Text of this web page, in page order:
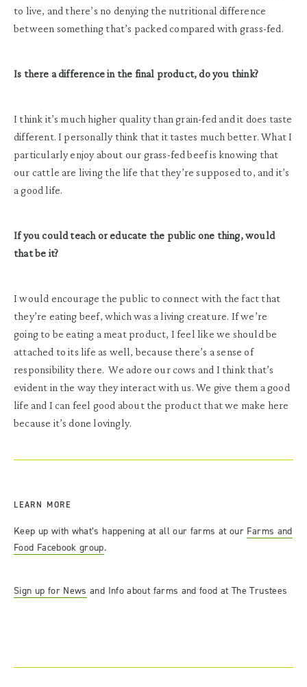
to live, and there’s no denying the nutritional difference
between something that’s packed compared with grass-fed.
Is there a difference in the final product, do you think?
I think it’s much higher quality than grain-fed and it does taste
different. I personally think that it tastes much better. What I
particularly enjoy about our grass-fed beef is knowing that
our cattle are living the life that they’re supposed to, and it’s
a good life.
If you could teach or educate the public one thing, would
that be it?
I would encourage the public to connect with the fact that
they’re eating beef, which was a living creature. If we’re
going to be eating a meat product, I feel like we should be
attached to its life as well, because there’s a sense of
responsibility there. We adore our cows and I think that’s
evident in the way they interact with us. We give them a good
life and I can feel good about the product that we make here
because it’s done lovingly.
LEARN MORE
Keep up with what’s happening at all our farms at our Farms and
Food Facebook group.
Sign up for News and Info about farms and food at The Trustees